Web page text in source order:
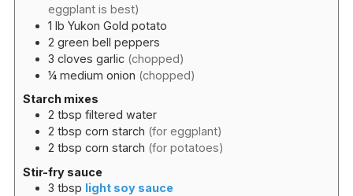
eggplant is best)
1 lb Yukon Gold potato
2 green bell peppers
3 cloves garlic (chopped)
¼ medium onion (chopped)
Starch mixes
2 tbsp filtered water
2 tbsp corn starch (for eggplant)
2 tbsp corn starch (for potatoes)
Stir-fry sauce
3 tbsp light soy sauce